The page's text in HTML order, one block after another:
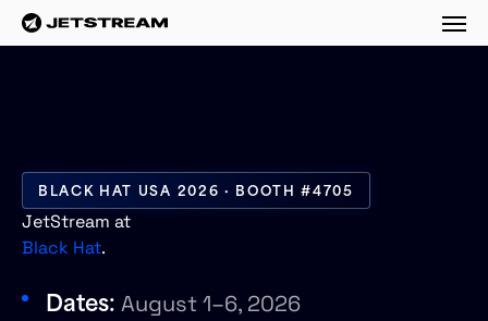
BLACK HAT USA 2026 · BOOTH #4705
JetStream at
Black Hat.
Dates: August 1–6, 2026